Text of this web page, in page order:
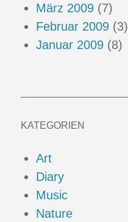
März 2009 (7)
Februar 2009 (3)
Januar 2009 (8)
KATEGORIEN
Art
Diary
Music
Nature